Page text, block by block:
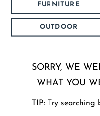
FURNITURE
OUTDOOR
SORRY, WE
WHAT YOU
TIP: Try